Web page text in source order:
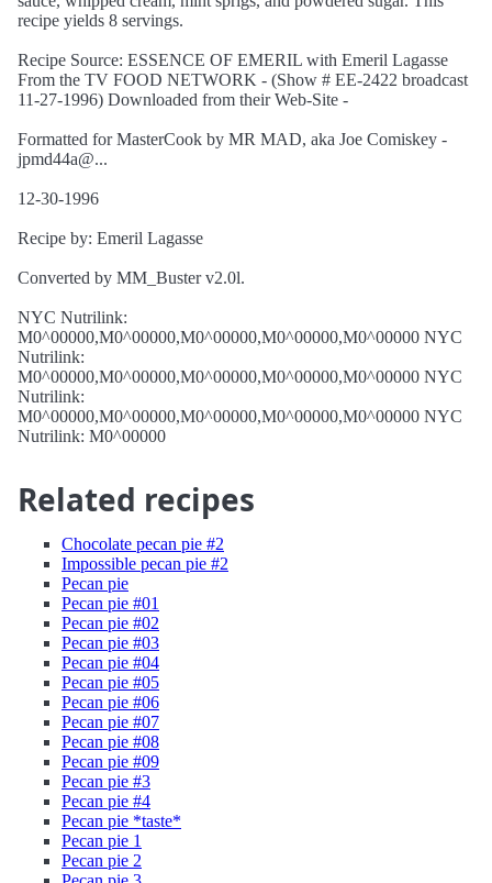
recipe yields 8 servings.
Recipe Source: ESSENCE OF EMERIL with Emeril Lagasse
From the TV FOOD NETWORK - (Show # EE-2422 broadcast
11-27-1996) Downloaded from their Web-Site -
Formatted for MasterCook by MR MAD, aka Joe Comiskey -
jpmd44a@...
12-30-1996
Recipe by: Emeril Lagasse
Converted by MM_Buster v2.0l.
NYC Nutrilink:
M0^00000,M0^00000,M0^00000,M0^00000,M0^00000 NYC
Nutrilink:
M0^00000,M0^00000,M0^00000,M0^00000,M0^00000 NYC
Nutrilink:
M0^00000,M0^00000,M0^00000,M0^00000,M0^00000 NYC
Nutrilink: M0^00000
Related recipes
Chocolate pecan pie #2
Impossible pecan pie #2
Pecan pie
Pecan pie #01
Pecan pie #02
Pecan pie #03
Pecan pie #04
Pecan pie #05
Pecan pie #06
Pecan pie #07
Pecan pie #08
Pecan pie #09
Pecan pie #3
Pecan pie #4
Pecan pie *taste*
Pecan pie 1
Pecan pie 2